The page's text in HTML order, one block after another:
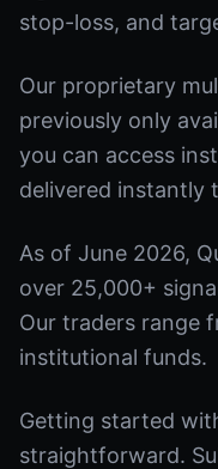
stop-loss, and
Our proprietary
previously only
you can access
delivered instantly
As of June 2026,
over 25,000+
Our traders range
institutional funds.
Getting started
straightforward.